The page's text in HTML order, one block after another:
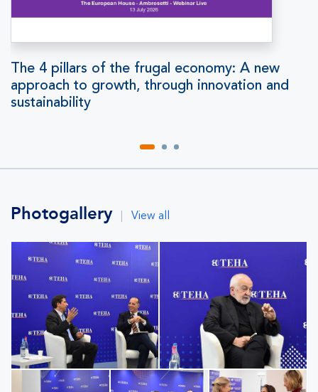
The 4 pillars of the frugal economy: A new
approach to growth, through innovation and
sustainability
Photogallery View all